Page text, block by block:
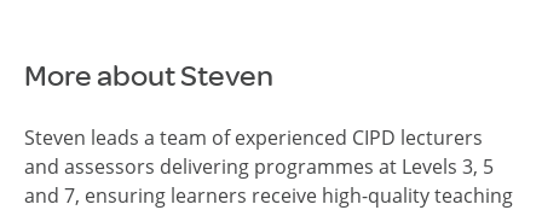
More about Steven
Steven leads a team of experienced CIPD lecturers
and assessors delivering programmes at Levels 3, 5
and 7, ensuring learners receive high-quality teaching